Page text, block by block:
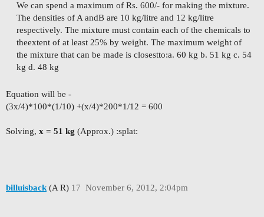
We can spend a maximum of Rs. 600/- for making the mixture.
The densities of A andB are 10 kg/litre and 12 kg/litre
respectively. The mixture must contain each of the chemicals to
theextent of at least 25% by weight. The maximum weight of
the mixture that can be made is closestto:a. 60 kg b. 51 kg c. 54
kg d. 48 kg
Equation will be -
(3x/4)*100*(1/10) +(x/4)*200*1/12 = 600
Solving, x = 51 kg (Approx.) :splat:
billuisback (A R) November 6, 2012, 2:04pm
17